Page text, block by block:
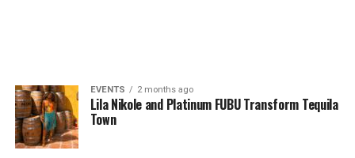
EVENTS 2 months ago
Lila Nikole and Platinum FUBU Transform Tequila
Town